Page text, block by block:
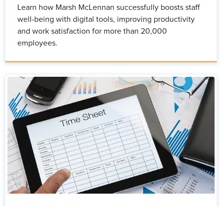
Learn how Marsh McLennan successfully boosts staff
well-being with digital tools, improving productivity
and work satisfaction for more than 20,000
employees.